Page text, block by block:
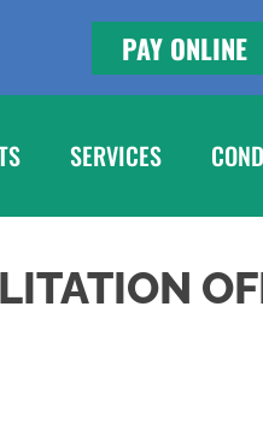
PAY ONLINE
SERVICES